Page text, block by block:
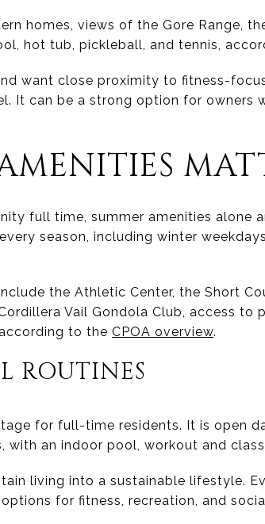
homes, views of the Gore Range,
hot tub, pickleball, and tennis,
want close proximity to fitness-
It can be a strong option for owners
full time, summer amenities alone
season, including winter
the Athletic Center, the Short
Vail Gondola Club, access to
to the CPOA overview.
ROUTINES
for full-time residents. It is open
with an indoor pool, workout and
living into a sustainable lifestyle.
for fitness, recreation, and